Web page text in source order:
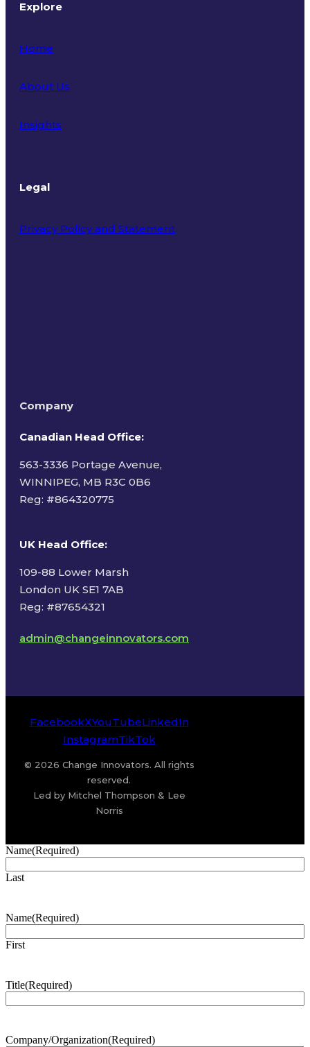
Explore
Home
About Us
Insights
Legal
Privacy Policy and Statement
Company
Canadian Head Office:
563-3336 Portage Avenue,
WINNIPEG, MB R3C 0B6
Reg: #864320775
UK Head Office:
109-88 Lower Marsh
London UK SE1 7AB
Reg: #87654321
admin@changeinnovators.com
FacebookXYouTubeLinkedIn
InstagramTikTok
© 2026 Change Innovators. All rights
reserved.
Led by Mitchel Thompson & Lee
Norris
Name(Required)
Last
Name(Required)
First
Title(Required)
Company/Organization(Required)